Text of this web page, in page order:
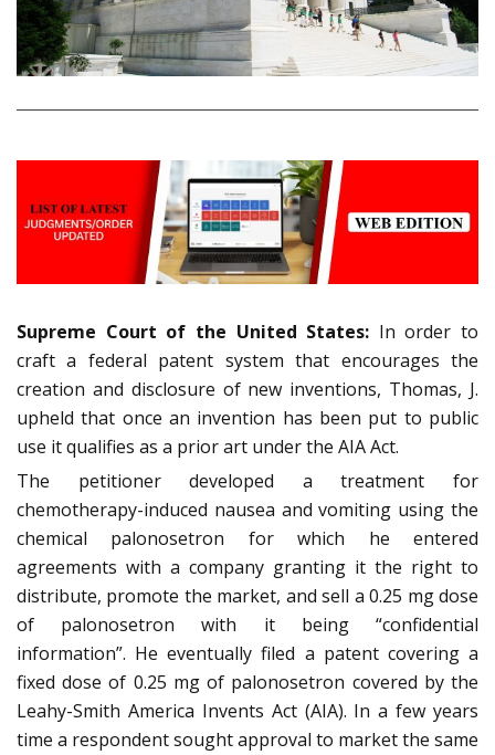
Supreme Court of the United States: In order to
craft a federal patent system that encourages the
creation and disclosure of new inventions, Thomas, J.
upheld that once an invention has been put to public
use it qualifies as a prior art under the AIA Act.
The petitioner developed a treatment for
chemotherapy-induced nausea and vomiting using the
chemical palonosetron for which he entered
agreements with a company granting it the right to
distribute, promote the market, and sell a 0.25 mg dose
of palonosetron with it being “confidential
information”. He eventually filed a patent covering a
fixed dose of 0.25 mg of palonosetron covered by the
Leahy-Smith America Invents Act (AIA). In a few years
time a respondent sought approval to market the same